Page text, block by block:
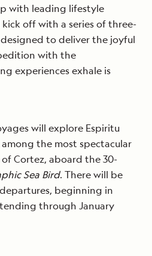
with leading lifestyle
off with a series of three-
to deliver the joyful
with the
experiences exhale is
will explore Espiritu
the most spectacular
Cortez, aboard the 30-
Sea Bird. There will be
departures, beginning in
through January